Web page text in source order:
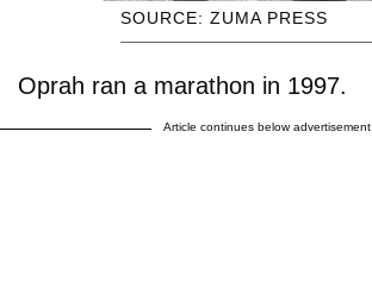
SOURCE: ZUMA PRESS
Oprah ran a marathon in 1997.
Article continues below advertisement